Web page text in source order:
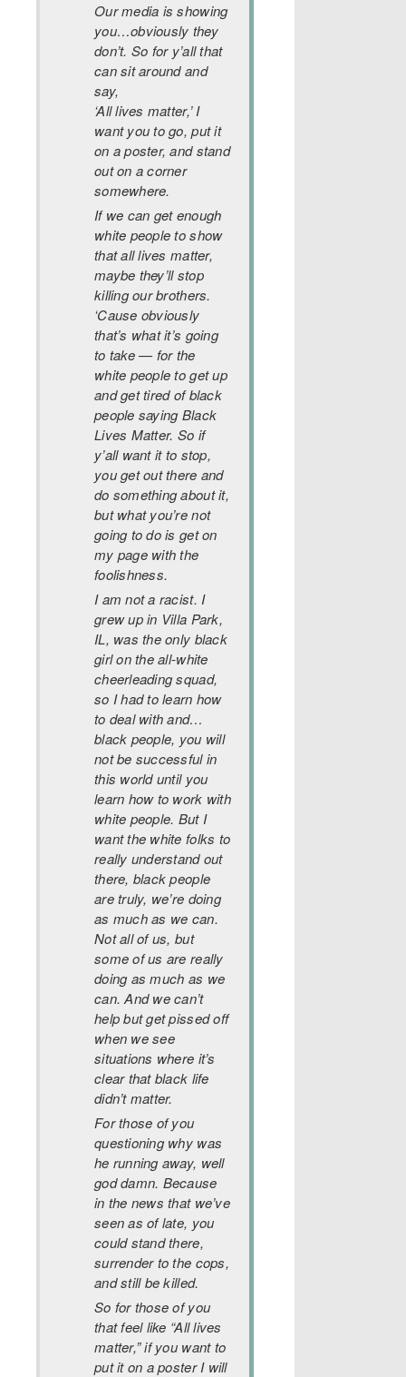
Our media is showing
you…obviously they
don’t. So for y’all that
can sit around and
say,
‘All lives matter,’ I
want you to go, put it
on a poster, and stand
out on a corner
somewhere.
If we can get enough
white people to show
that all lives matter,
maybe they’ll stop
killing our brothers.
‘Cause obviously
that’s what it’s going
to take — for the
white people to get up
and get tired of black
people saying Black
Lives Matter. So if
y’all want it to stop,
you get out there and
do something about it,
but what you’re not
going to do is get on
my page with the
foolishness.
I am not a racist. I
grew up in Villa Park,
IL, was the only black
girl on the all-white
cheerleading squad,
so I had to learn how
to deal with and…
black people, you will
not be successful in
this world until you
learn how to work with
white people. But I
want the white folks to
really understand out
there, black people
are truly, we’re doing
as much as we can.
Not all of us, but
some of us are really
doing as much as we
can. And we can’t
help but get pissed off
when we see
situations where it’s
clear that black life
didn’t matter.
For those of you
questioning why was
he running away, well
god damn. Because
in the news that we’ve
seen as of late, you
could stand there,
surrender to the cops,
and still be killed.
So for those of you
that feel like “All lives
matter,” if you want to
put it on a poster I will